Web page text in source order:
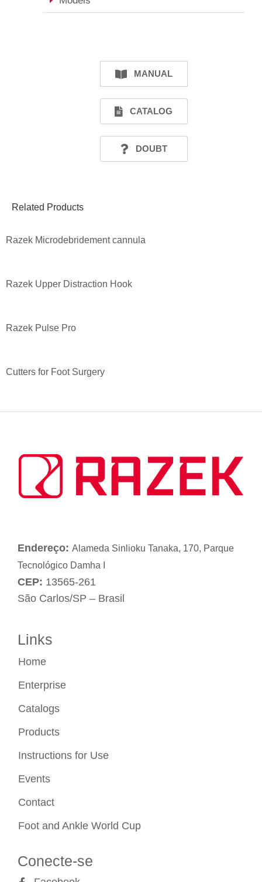
MANUAL
CATALOG
DOUBT
Related Products
Razek Microdebridement cannula
Razek Upper Distraction Hook
Razek Pulse Pro
Cutters for Foot Surgery
Endereço: Alameda Sinlioku Tanaka, 170, Parque
Tecnológico Damha I
CEP: 13565-261
São Carlos/SP – Brasil
Links
Home
Enterprise
Catalogs
Products
Instructions for Use
Events
Contact
Foot and Ankle World Cup
Conecte-se